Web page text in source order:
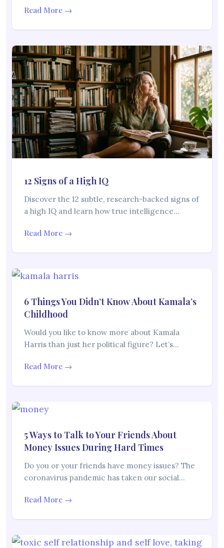
Read More →
12 Signs of a High IQ
Discover the 12 subtle, research-backed signs of
a high IQ and learn how true intelligence…
Read More →
6 Things You Didn’t Know About Kamala’s
Childhood
Would you like to know more about Kamala
Harris than just her political figure? Let’s…
Read More →
5 Ways to Talk to Your Friends About
Money Issues During Hard Times
Do you or your friends have money issues? The
coronavirus pandemic has taken our social…
Read More →